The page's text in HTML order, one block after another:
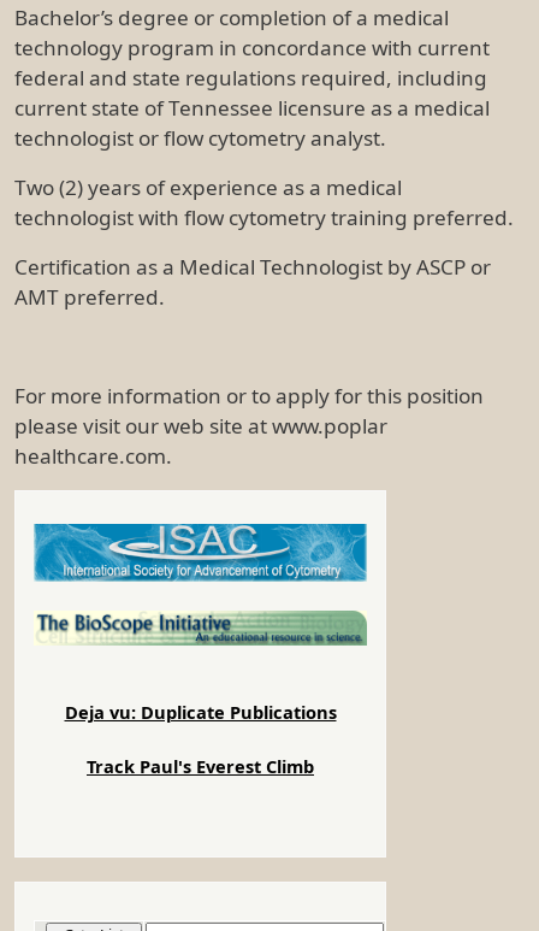
Bachelor’s degree or completion of a medical
technology program in concordance with current
federal and state regulations required, including
current state of Tennessee licensure as a medical
technologist or flow cytometry analyst.
Two (2) years of experience as a medical
technologist with flow cytometry training preferred.
Certification as a Medical Technologist by ASCP or
AMT preferred.
For more information or to apply for this position
please visit our web site at www.poplar
healthcare.com.
Deja vu: Duplicate Publications
Track Paul's Everest Climb